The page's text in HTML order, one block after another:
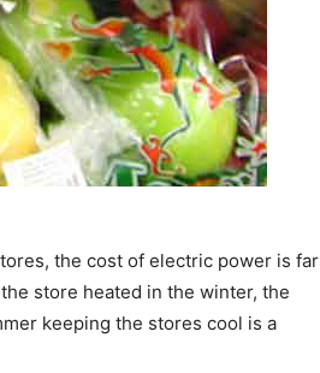
the cost of electric power is far
store heated in the winter, the
keeping the stores cool is a